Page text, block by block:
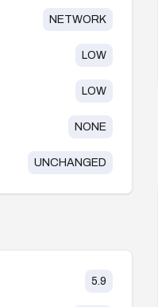
NETWORK
LOW
LOW
NONE
UNCHANGED
5.9